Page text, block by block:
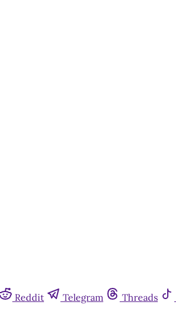
Reddit Telegram Threads